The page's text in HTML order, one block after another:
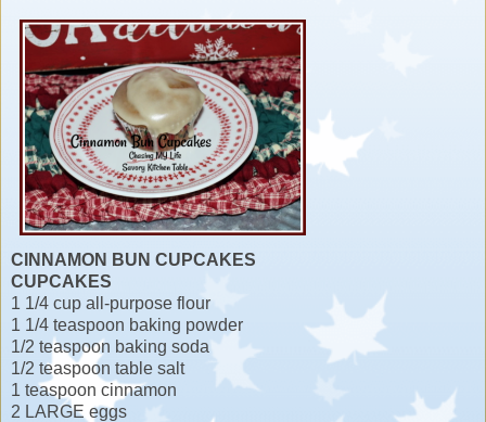
CINNAMON BUN CUPCAKES
CUPCAKES
1 1/4 cup all-purpose flour
1 1/4 teaspoon baking powder
1/2 teaspoon baking soda
1/2 teaspoon table salt
1 teaspoon cinnamon
2 LARGE eggs